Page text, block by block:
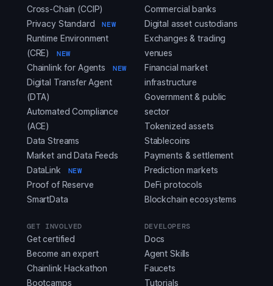
Cross-Chain (CCIP)
Privacy Standard
NEW
Runtime Environment
(CRE)
NEW
Chainlink for Agents NEW
Digital Transfer Agent
(DTA)
Automated Compliance
(ACE)
Data Streams
Market and Data Feeds
DataLink
NEW
Proof of Reserve
SmartData
Commercial banks
Digital asset custodians
Exchanges & trading
venues
Financial market
infrastructure
Government & public
sector
Tokenized assets
Stablecoins
Payments & settlement
Prediction markets
DeFi protocols
Blockchain ecosystems
GET INVOLVED
Get certified
Become an expert
Chainlink Hackathon
Bootcamps
DEVELOPERS
Docs
Agent Skills
Faucets
Tutorials